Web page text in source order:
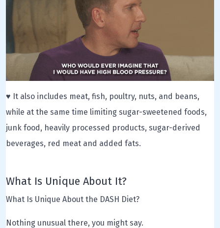
♥ It also includes meat, fish, poultry, nuts, and beans,
while at the same time limiting sugar-sweetened foods,
junk food, heavily processed products, sugar-derived
beverages, red meat and added fats.
What Is Unique About It?
What Is Unique About the DASH Diet?
Nothing unusual there, you might say.